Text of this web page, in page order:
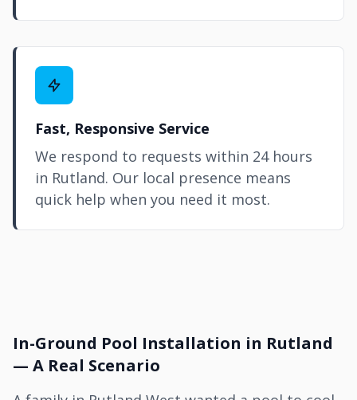
Fast, Responsive Service
We respond to requests within 24 hours
in Rutland. Our local presence means
quick help when you need it most.
In-Ground Pool Installation in Rutland
— A Real Scenario